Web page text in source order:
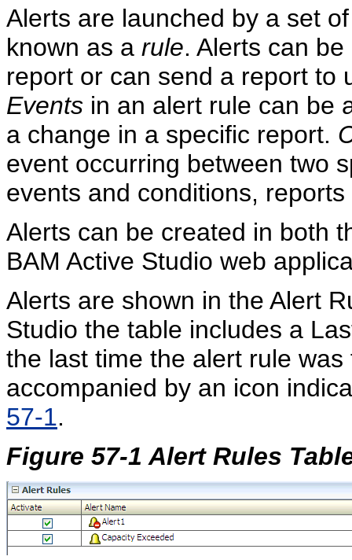
Alerts are launched by a set
known as a rule. Alerts can
report or can send a report to
Events in an alert rule can be
a change in a specific report.
event occurring between two
events and conditions,
Alerts can be created in both
BAM Active Studio web
Alerts are shown in the Alert
Studio the table includes a
the last time the alert rule
accompanied by an icon
57-1.
Figure 57-1 Alert Rules